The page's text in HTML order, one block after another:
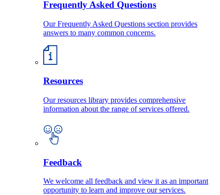
Frequently Asked Questions
Our Frequently Asked Questions section provides
answers to many common concerns.
Resources
Our resources library provides comprehensive
information about the range of services offered.
Feedback
We welcome all feedback and view it as an important
opportunity to learn and improve our services.